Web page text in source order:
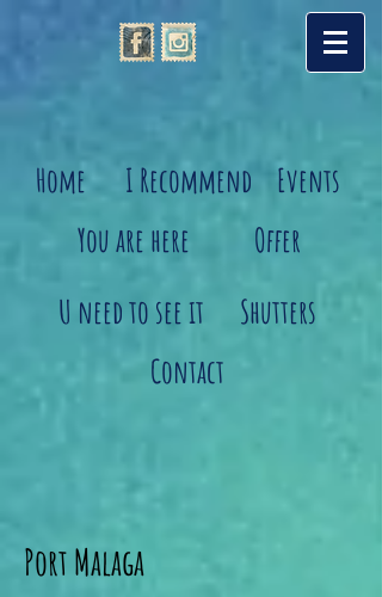
Home I Recommend
Events
You are here
Offer
U need to see it
Shutters
Contact
Port Malaga